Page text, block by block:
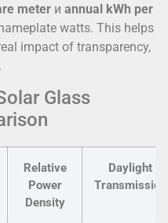
meter и annual kWh per
watts. This helps
impact of transparency,
Glass
Relative
Power
Density
Daylight
Transmission